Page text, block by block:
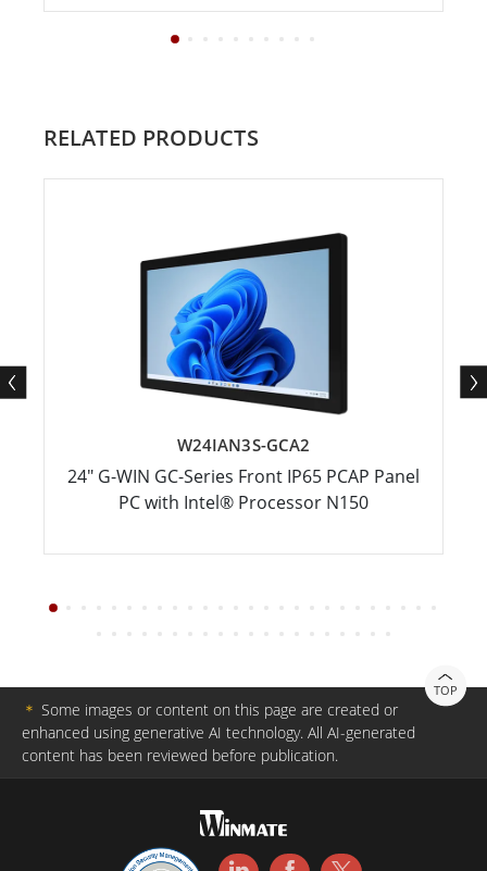
RELATED PRODUCTS
W24IAN3S-GCA2
24" G-WIN GC-Series Front IP65 PCAP Panel
PC with Intel® Processor N150
TOP
＊ Some images or content on this page are created or
enhanced using generative AI technology. All AI-generated
content has been reviewed before publication.